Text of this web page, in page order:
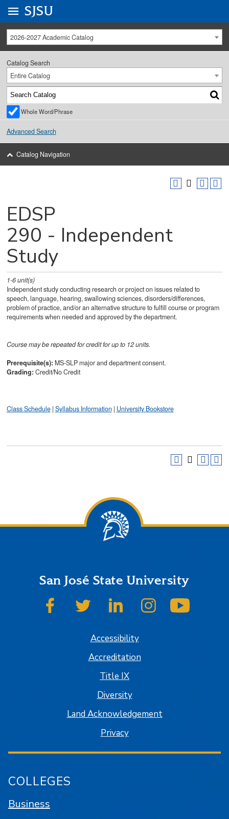
University Menu .
Go to
SJSU
2026-2027 Academic Catalog
Catalog Search
Entire Catalog
Whole Word/Phrase
Advanced Search
Catalog Navigation
EDSP
290 - Independent
Study
1-6unit(s)
Independent study conducting research or project on issues related to
speech, language, hearing, swallowing sciences, disorders/differences,
problem of practice, and/or an alternative structure to fulfill course or program
requirements when needed and approved by the department.
Course may be repeated for credit for up to 12 units.
Prerequisite(s): MS-SLP major and department consent.
Grading: Credit/No Credit
Class Schedule| Syllabus Information | University Bookstore
San José State University
SJSU on FacebookSJSU on TwitterSJSU on LinkedInSJSU on Instagram
Accessibility
Accreditation
Title IX
Diversity
Land Acknowledgement
Privacy
COLLEGES
Business